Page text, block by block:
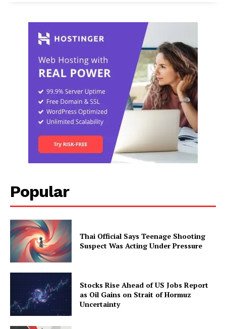
Popular
Thai Official Says Teenage Shooting
Suspect Was Acting Under Pressure
Stocks Rise Ahead of US Jobs Report
as Oil Gains on Strait of Hormuz
Uncertainty